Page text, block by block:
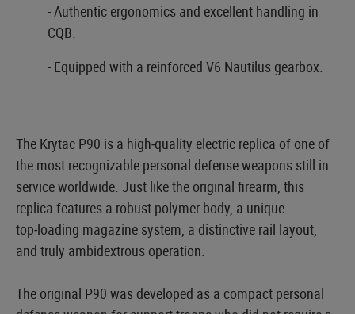
- Authentic ergonomics and excellent handling in
CQB.
- Equipped with a reinforced V6 Nautilus gearbox.
The Krytac P90 is a high‑quality electric replica of one of
the most recognizable personal defense weapons still in
service worldwide. Just like the original firearm, this
replica features a robust polymer body, a unique
top‑loading magazine system, a distinctive rail layout,
and truly ambidextrous operation.
The original P90 was developed as a compact personal